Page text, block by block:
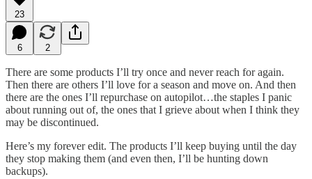
23
6 2
There are some products I’ll try once and never reach for again.
Then there are others I’ll love for a season and move on. And then
there are the ones I’ll repurchase on autopilot…the staples I panic
about running out of, the ones that I grieve about when I think they
may be discontinued.
Here’s my forever edit. The products I’ll keep buying until the day
they stop making them (and even then, I’ll be hunting down
backups).